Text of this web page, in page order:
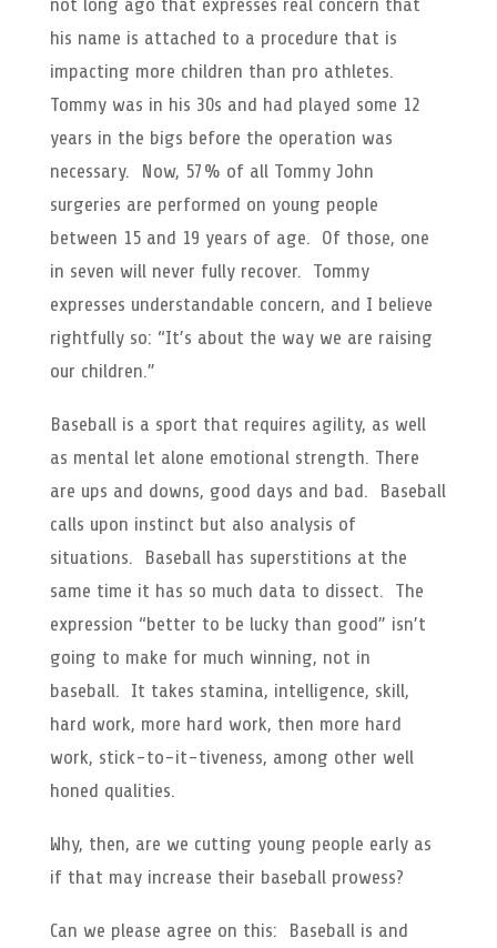
not long ago that expresses real concern that
his name is attached to a procedure that is
impacting more children than pro athletes.
Tommy was in his 30s and had played some 12
years in the bigs before the operation was
necessary. Now, 57% of all Tommy John
surgeries are performed on young people
between 15 and 19 years of age. Of those, one
in seven will never fully recover. Tommy
expresses understandable concern, and I believe
rightfully so: “It’s about the way we are raising
our children.”
Baseball is a sport that requires agility, as well
as mental let alone emotional strength. There
are ups and downs, good days and bad. Baseball
calls upon instinct but also analysis of
situations. Baseball has superstitions at the
same time it has so much data to dissect. The
expression “better to be lucky than good” isn’t
going to make for much winning, not in
baseball. It takes stamina, intelligence, skill,
hard work, more hard work, then more hard
work, stick-to-it-tiveness, among other well
honed qualities.
Why, then, are we cutting young people early as
if that may increase their baseball prowess?
Can we please agree on this: Baseball is and